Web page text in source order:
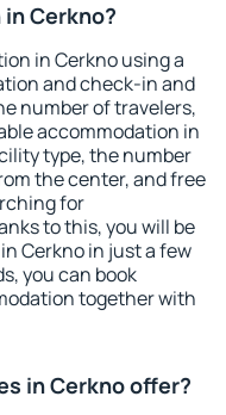
Cerkno?
in Cerkno using a
and check-in and
number of travelers,
accommodation in
type, the number
the center, and free
for
to this, you will be
Cerkno in just a few
you can book
together with
in Cerkno offer?